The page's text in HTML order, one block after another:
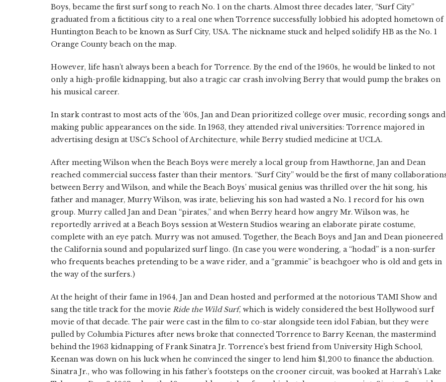
Boys, became the first surf song to reach No. 1 on the charts. Almost three decades later, “Surf City”
graduated from a fictitious city to a real one when Torrence successfully lobbied his adopted hometown of
Huntington Beach to be known as Surf City, USA. The nickname stuck and helped solidify HB as the No. 1
Orange County beach on the map.
However, life hasn’t always been a beach for Torrence. By the end of the 1960s, he would be linked to not
only a high-profile kidnapping, but also a tragic car crash involving Berry that would pump the brakes on
his musical career.
In stark contrast to most acts of the ’60s, Jan and Dean prioritized college over music, recording songs and
making public appearances on the side. In 1963, they attended rival universities: Torrence majored in
advertising design at USC’s School of Architecture, while Berry studied medicine at UCLA.
After meeting Wilson when the Beach Boys were merely a local group from Hawthorne, Jan and Dean
reached commercial success faster than their mentors. “Surf City” would be the first of many
between Berry and Wilson, and while the Beach Boys’ musical genius was thrilled over the hit song, his
father and manager, Murry Wilson, was irate, believing his son had wasted a No. 1 record for his own
group. Murry called Jan and Dean “pirates,” and when Berry heard how angry Mr. Wilson was, he
reportedly arrived at a Beach Boys session at Western Studios wearing an elaborate pirate costume,
complete with an eye patch. Murry was not amused. Together, the Beach Boys and Jan and Dean pioneered
the California sound and popularized surf lingo. (In case you were wondering, a “hodad” is a non-surfer
who frequents beaches pretending to be a wave rider, and a “grammie” is beachgoer who is old and gets in
the way of the surfers.)
At the height of their fame in 1964, Jan and Dean hosted and performed at the notorious TAMI Show and
sang the title track for the movie Ride the Wild Surf, which is widely considered the best Hollywood surf
movie of that decade. The pair were cast in the film to co-star alongside teen idol Fabian, but they were
pulled by Columbia Pictures after news broke that connected Torrence to Barry Keenan, the mastermind
behind the 1963 kidnapping of Frank Sinatra Jr. Torrence’s best friend from University High School,
Keenan was down on his luck when he convinced the singer to lend him $1,200 to finance the abduction.
Sinatra Jr., who was following in his father’s footsteps on the crooner circuit, was booked at Harrah’s Lake